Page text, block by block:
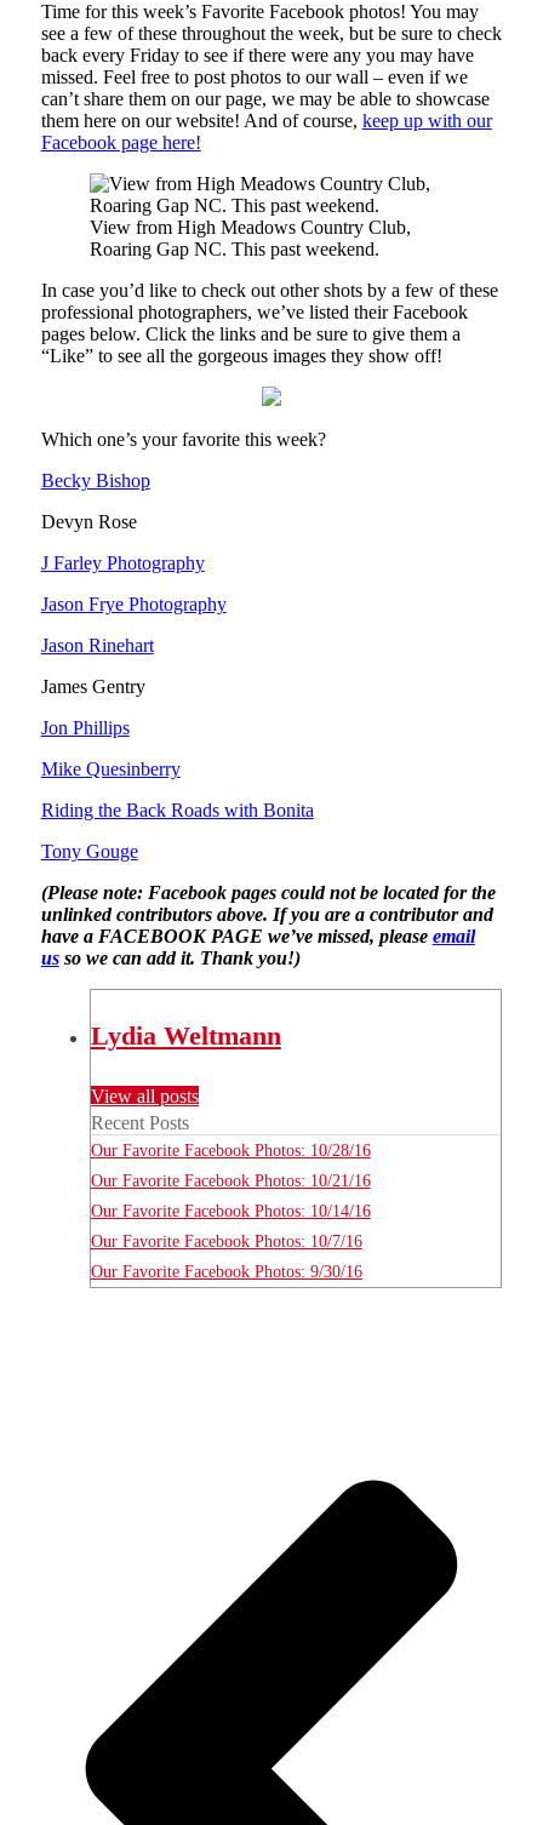
Time for this week’s Favorite Facebook photos! You may
see a few of these throughout the week, but be sure to check
back every Friday to see if there were any you may have
missed. Feel free to post photos to our wall – even if we
can’t share them on our page, we may be able to showcase
them here on our website! And of course, keep up with our
Facebook page here!
View from High Meadows Country Club,
Roaring Gap NC. This past weekend.
In case you’d like to check out other shots by a few of these
professional photographers, we’ve listed their Facebook
pages below. Click the links and be sure to give them a
“Like” to see all the gorgeous images they show off!
Which one’s your favorite this week?
Becky Bishop
Devyn Rose
J Farley Photography
Jason Frye Photography
Jason Rinehart
James Gentry
Jon Phillips
Mike Quesinberry
Riding the Back Roads with Bonita
Tony Gouge
(Please note: Facebook pages could not be located for the
unlinked contributors above. If you are a contributor and
have a FACEBOOK PAGE we’ve missed, please email
usso we can add it. Thank you!)
Lydia Weltmann
View all posts
Recent Posts
Our Favorite Facebook Photos: 10/28/16
Our Favorite Facebook Photos: 10/21/16
Our Favorite Facebook Photos: 10/14/16
Our Favorite Facebook Photos: 10/7/16
Our Favorite Facebook Photos: 9/30/16